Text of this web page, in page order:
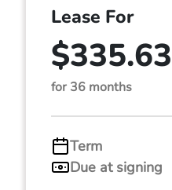
Lease For
$335.63
for 36 months
Term
Due at signing